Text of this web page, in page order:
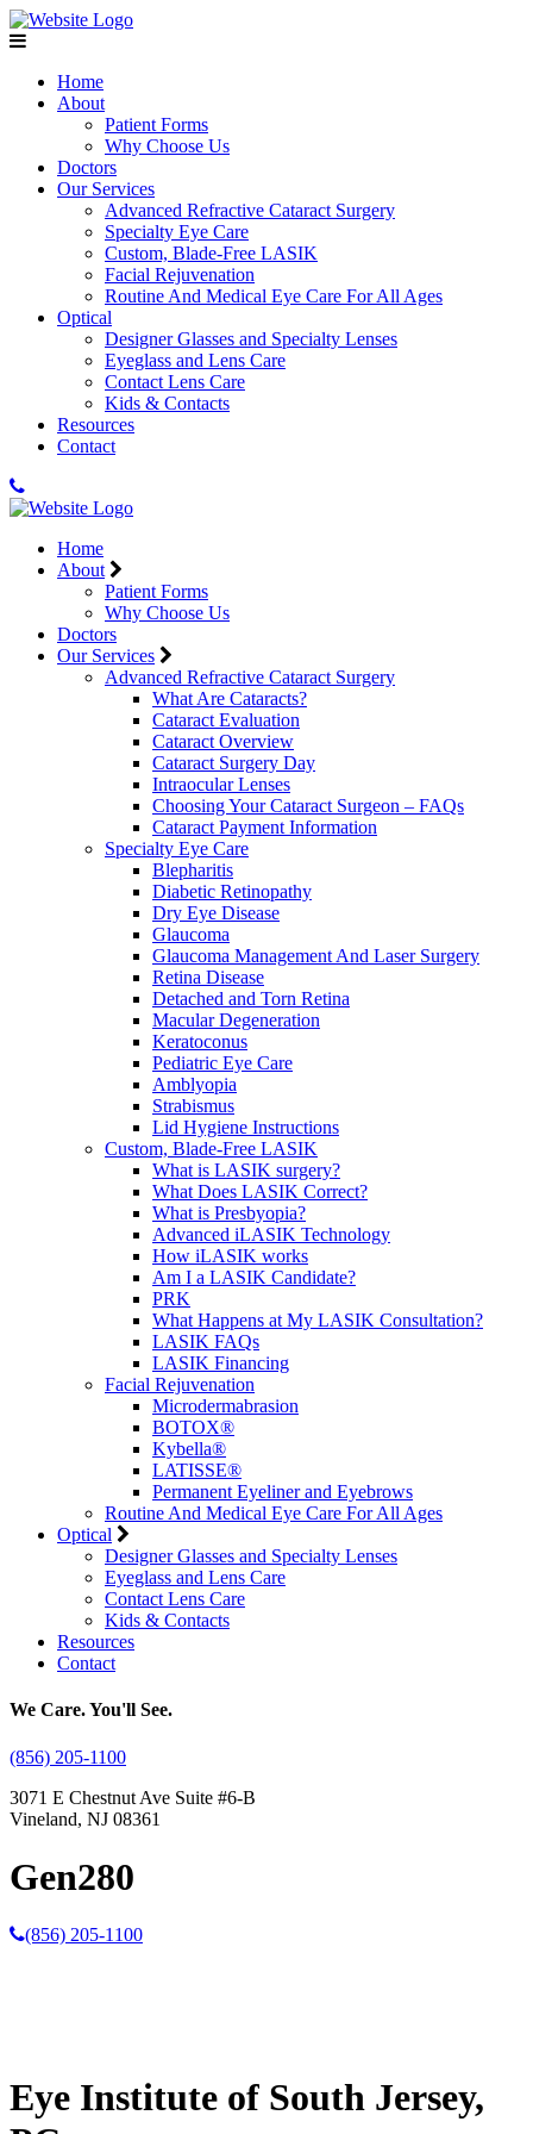
Home
About
Patient Forms
Why Choose Us
Doctors
Our Services
Advanced Refractive Cataract Surgery
Specialty Eye Care
Custom, Blade-Free LASIK
Facial Rejuvenation
Routine And Medical Eye Care For All Ages
Optical
Designer Glasses and Specialty Lenses
Eyeglass and Lens Care
Contact Lens Care
Kids & Contacts
Resources
Contact
Home
About
Patient Forms
Why Choose Us
Doctors
Our Services
Advanced Refractive Cataract Surgery
What Are Cataracts?
Cataract Evaluation
Cataract Overview
Cataract Surgery Day
Intraocular Lenses
Choosing Your Cataract Surgeon – FAQs
Cataract Payment Information
Specialty Eye Care
Blepharitis
Diabetic Retinopathy
Dry Eye Disease
Glaucoma
Glaucoma Management And Laser Surgery
Retina Disease
Detached and Torn Retina
Macular Degeneration
Keratoconus
Pediatric Eye Care
Amblyopia
Strabismus
Lid Hygiene Instructions
Custom, Blade-Free LASIK
What is LASIK surgery?
What Does LASIK Correct?
What is Presbyopia?
Advanced iLASIK Technology
How iLASIK works
Am I a LASIK Candidate?
PRK
What Happens at My LASIK Consultation?
LASIK FAQs
LASIK Financing
Facial Rejuvenation
Microdermabrasion
BOTOX®
Kybella®
LATISSE®
Permanent Eyeliner and Eyebrows
Routine And Medical Eye Care For All Ages
Optical
Designer Glasses and Specialty Lenses
Eyeglass and Lens Care
Contact Lens Care
Kids & Contacts
Resources
Contact
We Care. You'll See.
(856) 205-1100
3071 E Chestnut Ave Suite #6-B
Vineland, NJ 08361
Gen280
(856) 205-1100
Eye Institute of South Jersey,